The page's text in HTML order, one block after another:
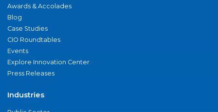
Awards & Accolades
Blog
Case Studies
CIO Roundtables
Events
Explore Innovation Center
Press Releases
Industries